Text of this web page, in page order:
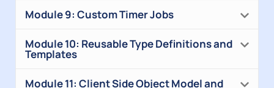
Module 9: Custom Timer Jobs
Module 10: Reusable Type Definitions and
Templates
Module 11: Client Side Object Model and